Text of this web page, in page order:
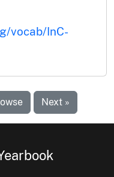
vocab/InC-
Next »